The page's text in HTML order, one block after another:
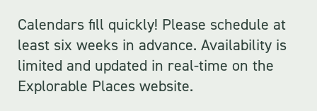
Calendars fill quickly! Please schedule at
least six weeks in advance. Availability is
limited and updated in real-time on the
Explorable Places website.